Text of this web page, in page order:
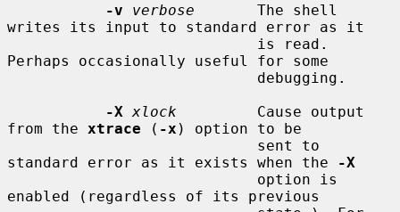
-v
verbose
       The shell
writes its input to standard error as it
Perhaps occasionally useful for some
-X xlock
         Cause output
from the xtrace ( -x ) option to be
standard error as it exists when the
-X
enabled (regardless of its previous